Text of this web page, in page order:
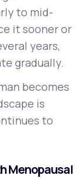
to mid-
it sooner or
years,
gradually.
becomes
is
to
Menopausal